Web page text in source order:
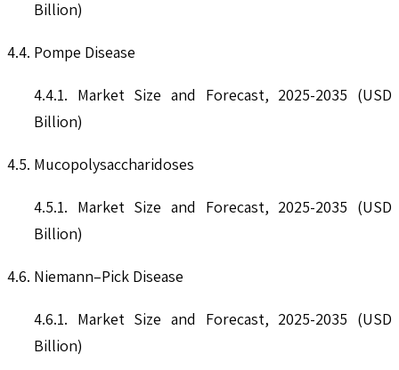
Billion)
4.4. Pompe Disease
4.4.1. Market Size and Forecast, 2025-2035 (USD
Billion)
4.5. Mucopolysaccharidoses
4.5.1. Market Size and Forecast, 2025-2035 (USD
Billion)
4.6. Niemann–Pick Disease
4.6.1. Market Size and Forecast, 2025-2035 (USD
Billion)